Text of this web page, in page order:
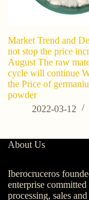
Market Trend and
not stop the price
August The raw
cycle will continue
the Price of
powder
2022-03-12
About Us
Iberocruceros
enterprise
processing, sales